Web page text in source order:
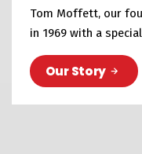
Tom Moffett, our
in 1969 with a
Our Story